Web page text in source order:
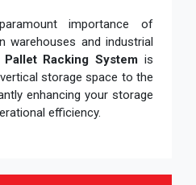
importance of
warehouses and industrial
Pallet Racking System is
storage space to the
enhancing your storage
efficiency.